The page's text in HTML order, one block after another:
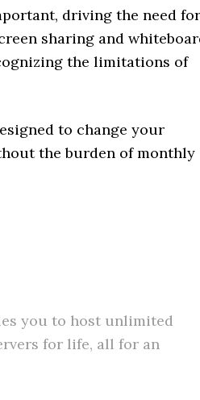
driving the need for
sharing and
the limitations of
to change your
the burden of monthly
you to host unlimited
for life, all for an